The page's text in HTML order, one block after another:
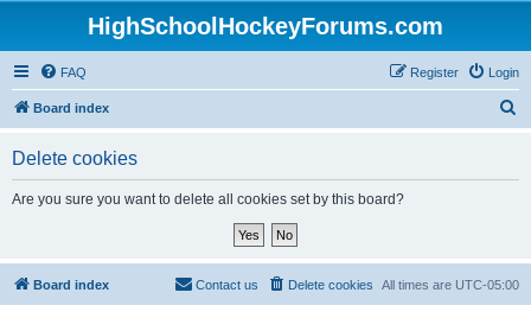
HighSchoolHockeyForums.com
FAQ Login
Register
Board index
Delete cookies
Are you sure you want to delete all cookies set by this board?
Board index All times are UTC-05:00
Delete cookies
Contact us